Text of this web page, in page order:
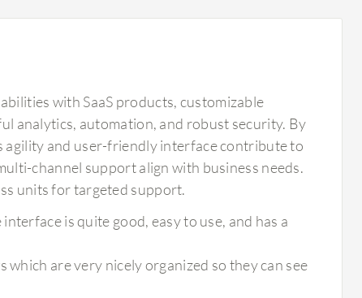
with SaaS products, customizable
analytics, automation, and robust security. By
and user-friendly interface contribute to
channel support align with business needs.
units for targeted support.
is quite good, easy to use, and has a
are very nicely organized so they can see